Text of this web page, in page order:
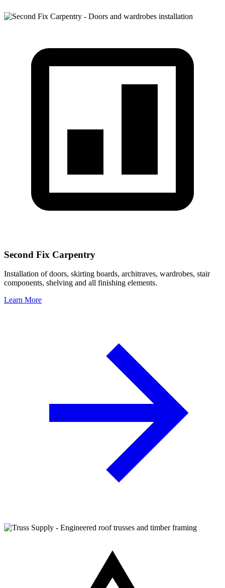
Second Fix Carpentry
Installation of doors, skirting boards, architraves, wardrobes, stair
components, shelving and all finishing elements.
Learn More